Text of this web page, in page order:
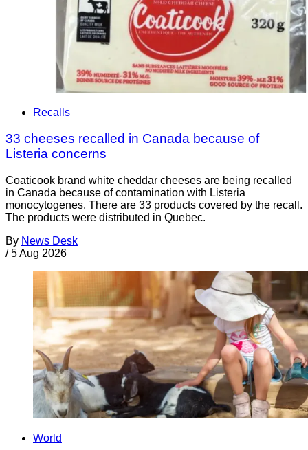
Recalls
33 cheeses recalled in Canada because of
Listeria concerns
Coaticook brand white cheddar cheeses are being recalled
in Canada because of contamination with Listeria
monocytogenes. There are 33 products covered by the recall.
The products were distributed in Quebec.
By News Desk
/ 5 Aug 2026
World